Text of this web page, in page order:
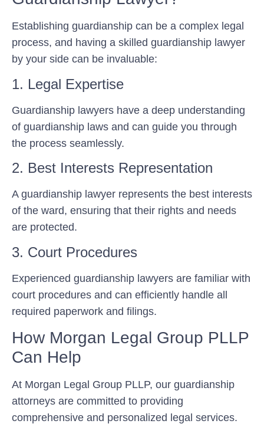
Establishing guardianship can be a complex legal
process, and having a skilled guardianship lawyer
by your side can be invaluable:
1. Legal Expertise
Guardianship lawyers have a deep understanding
of guardianship laws and can guide you through
the process seamlessly.
2. Best Interests Representation
A guardianship lawyer represents the best interests
of the ward, ensuring that their rights and needs
are protected.
3. Court Procedures
Experienced guardianship lawyers are familiar with
court procedures and can efficiently handle all
required paperwork and filings.
How Morgan Legal Group PLLP
Can Help
At Morgan Legal Group PLLP, our guardianship
attorneys are committed to providing
comprehensive and personalized legal services.